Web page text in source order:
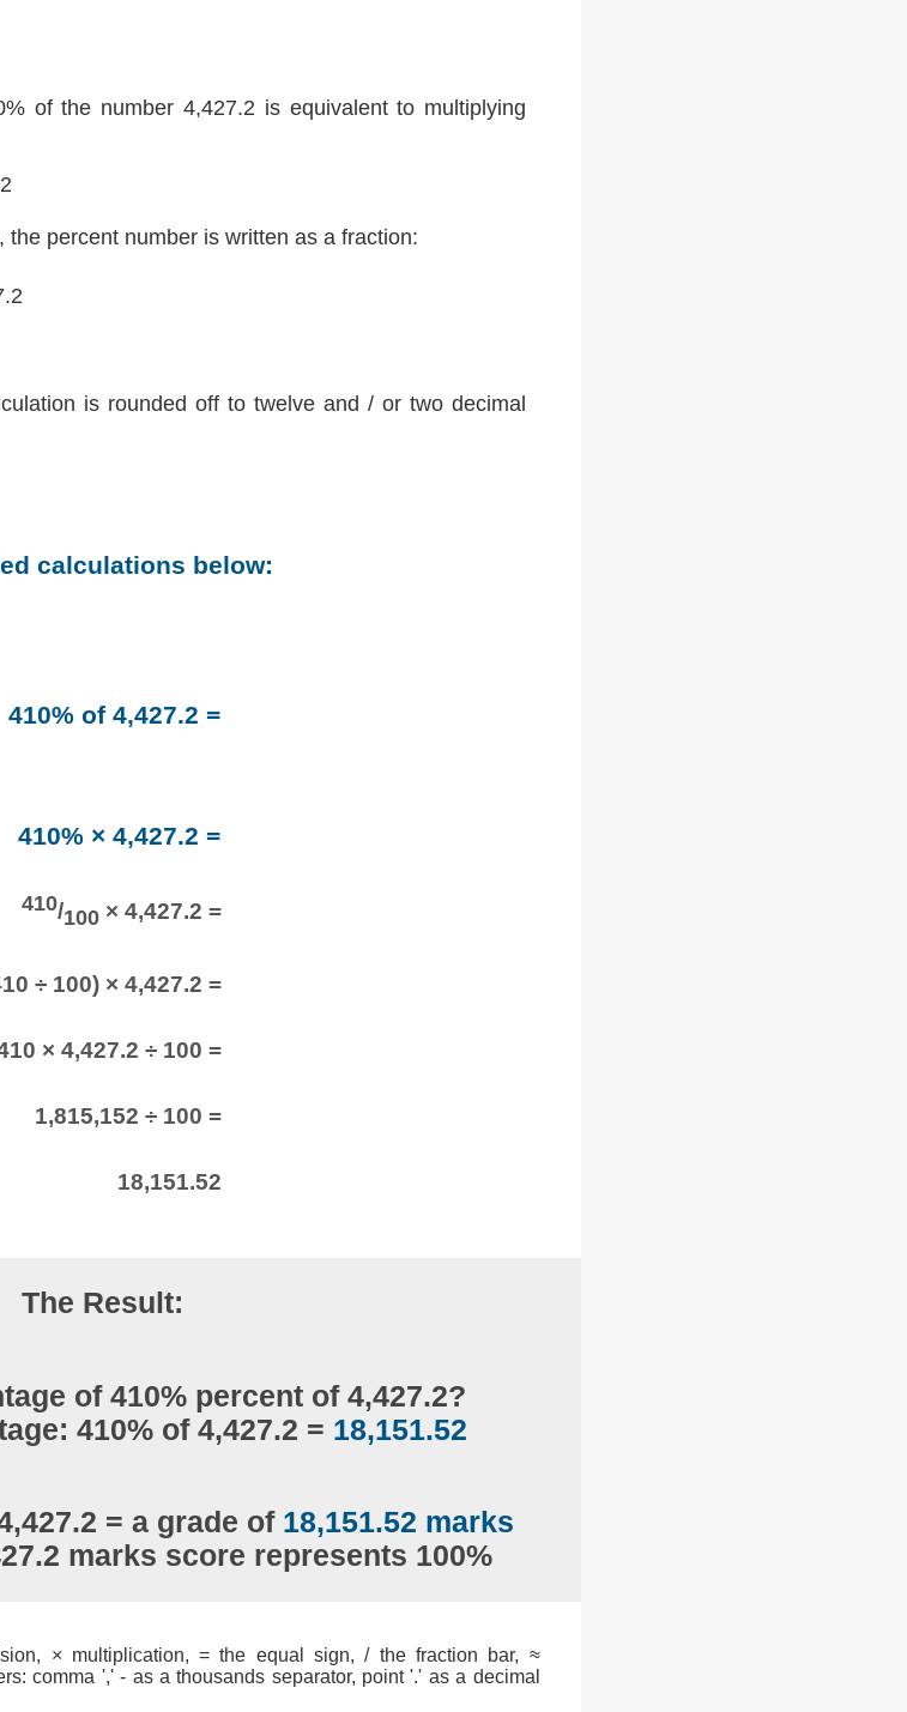
of the number 4,427.2 is equivalent to multiplying
percent number is written as a fraction:
is rounded off to twelve and / or two decimal
calculations below:
410% of 4,427.2 =
410% × 4,427.2 =
410/100 × 4,427.2 =
÷ 100) × 4,427.2 =
× 4,427.2 ÷ 100 =
1,815,152 ÷ 100 =
18,151.52
The Result:
of 410% percent of 4,427.2?
410% of 4,427.2 = 18,151.52
= a grade of 18,151.52 marks
marks score represents 100%
× multiplication, = the equal sign, / the fraction bar, ≈
comma ',' - as a thousands separator, point '.' as a decimal